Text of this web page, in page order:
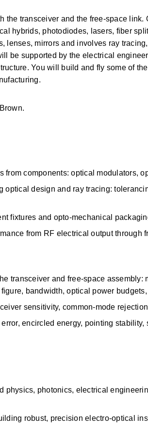
the transceiver and the free-space
hybrids, photodiodes, lasers, fiber
lenses, mirrors and involves ray
be supported by the electrical
You will build and fly some of
from components: optical modulators,
optical design and ray tracing:
fixtures and opto-mechanical
from RF electrical output
transceiver and free-space assembly:
bandwidth, optical power budgets,
sensitivity, common-mode
encircled energy, pointing stability,
physics, photonics, electrical
robust, precision electro-optical